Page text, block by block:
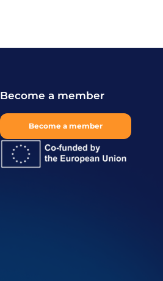
Become a member
Become a member